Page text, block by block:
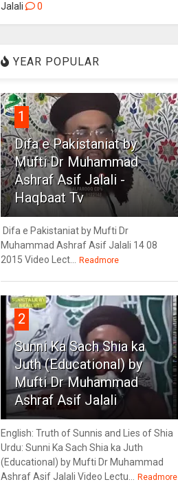
Jalali
0
YEAR POPULAR
1
Difa e Pakistaniat by
Mufti Dr Muhammad
Ashraf Asif Jalali -
Haqbaat Tv
Difa e Pakistaniat by Mufti Dr
Muhammad Ashraf Asif Jalali 14 08
2015 Video Lect... Readmore
2
Sunni Ka Sach Shia ka
Juth (Educational) by
Mufti Dr Muhammad
Ashraf Asif Jalali
English: Truth of Sunnis and Lies of Shia
Urdu: Sunni Ka Sach Shia ka Juth
(Educational) by Mufti Dr Muhammad
Ashraf Asif Jalali Video Lectu... Readmore